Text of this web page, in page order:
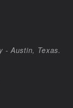
- Austin, Texas.